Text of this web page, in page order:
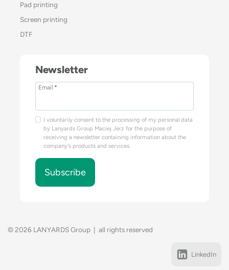
Pad printing
Screen printing
DTF
Newsletter
Email *
I voluntarily consent to the processing of my personal data
by Lanyards Group Maciej Jerz for the purpose of
receiving a newsletter containing information about the
company's products and services.
Subscribe
© 2026 LANYARDS Group | all rights reserved
LinkedIn